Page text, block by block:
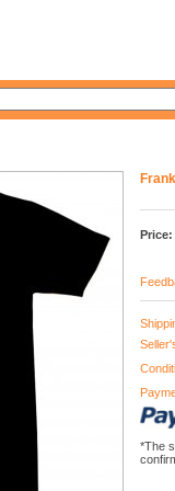
Price:
*The